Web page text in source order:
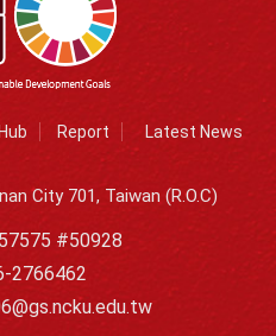
Report Latest News
City 701, Taiwan (R.O.C)
#50928
2766462